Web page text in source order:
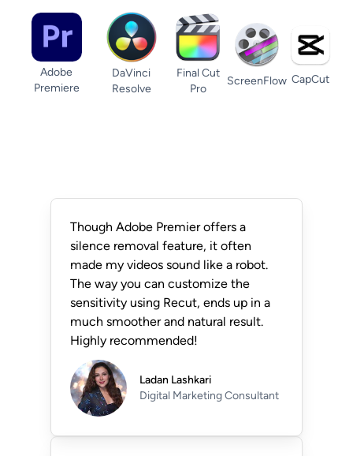
Adobe
Premiere
DaVinci
Resolve
Final Cut
Pro
ScreenFlow CapCut
Though Adobe Premier offers a
silence removal feature, it often
made my videos sound like a robot.
The way you can customize the
sensitivity using Recut, ends up in a
much smoother and natural result.
Highly recommended!
Ladan Lashkari
Digital Marketing Consultant